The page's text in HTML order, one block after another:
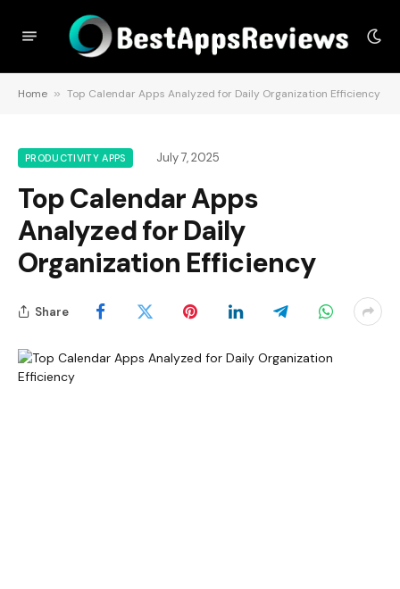
Home » Top Calendar Apps Analyzed for Daily Organization Efficiency
PRODUCTIVITY APPS July 7, 2025
Top Calendar Apps
Analyzed for Daily
Organization Efficiency
Share